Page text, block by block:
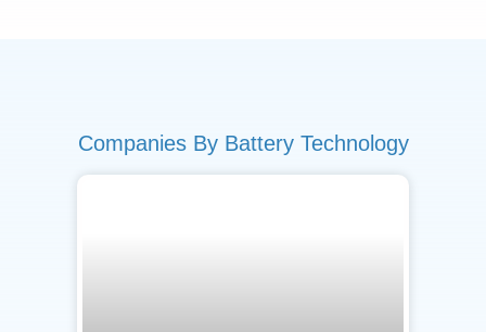
Companies By Battery Technology